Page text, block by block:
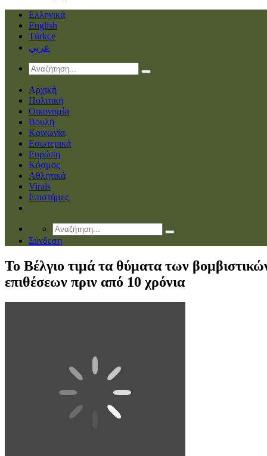
Ελληνικά
English
Türkçe
عربي
Αρχική
Πολιτική
Οικονομία
Βουλή
Κοινωνία
Εσωτερικά
Ευρώπη
Κόσμος
Αθλητικά
Virals
Επιστήμες
Σύνδεση
Το Βέλγιο τιμά τα θύματα των
επιθέσεων πριν από 10 χρόνια